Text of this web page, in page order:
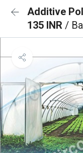
Additive
135 INR /